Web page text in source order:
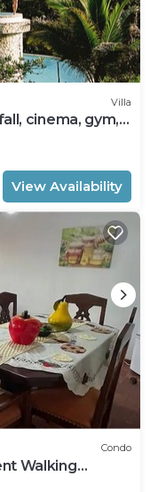
Villa
cinema, gym,
View Availability
Condo
Walking